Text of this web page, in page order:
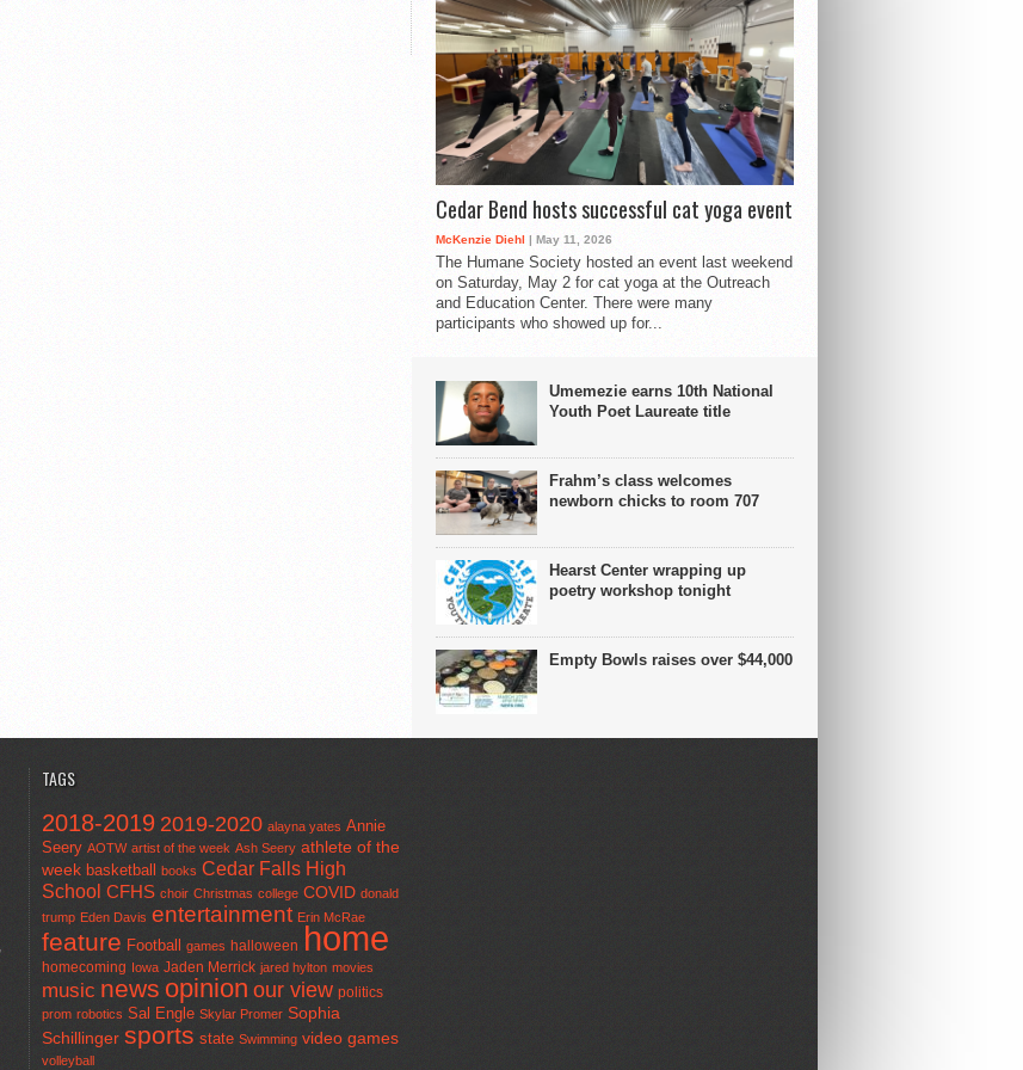
Cedar Bend hosts successful cat yoga event
McKenzie Diehl | May 11, 2026
The Humane Society hosted an event last weekend
on Saturday, May 2 for cat yoga at the Outreach
and Education Center. There were many
participants who showed up for...
Umemezie earns 10th National
Youth Poet Laureate title
Frahm’s class welcomes
newborn chicks to room 707
Hearst Center wrapping up
poetry workshop tonight
Empty Bowls raises over $44,000
TAGS
2018-2019 2019-2020 alayna yates Annie
Seery AOTW artist of the week Ash Seery athlete of the
week basketball books Cedar Falls High
School CFHS choir Christmas college COVID donald
trump Eden Davis entertainment Erin McRae
feature Football games halloween home
homecoming Iowa Jaden Merrick jared hylton movies
music news opinion our view politics
prom robotics Sal Engle Skylar Promer Sophia
Schillinger sports state Swimming video games
volleyball